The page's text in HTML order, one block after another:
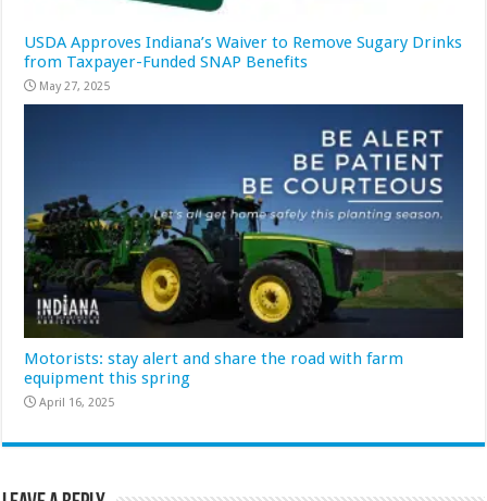
USDA Approves Indiana’s Waiver to Remove Sugary Drinks
from Taxpayer-Funded SNAP Benefits
May 27, 2025
Motorists: stay alert and share the road with farm
equipment this spring
April 16, 2025